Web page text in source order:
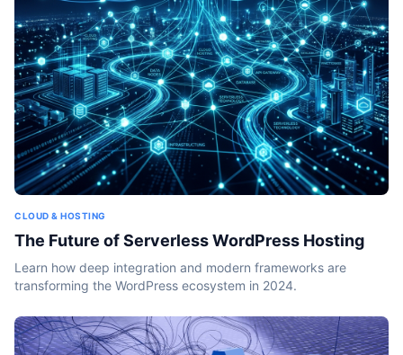
CLOUD & HOSTING
The Future of Serverless WordPress Hosting
Learn how deep integration and modern frameworks are
transforming the WordPress ecosystem in 2024.